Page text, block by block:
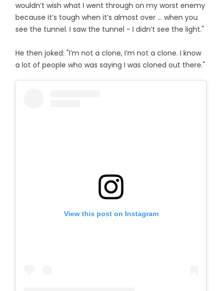
wouldn’t wish what I went through on my worst enemy
because it’s tough when it’s almost over ... when you
see the tunnel. I saw the tunnel - I didn’t see the light."
He then joked: "I’m not a clone, I’m not a clone. I know
a lot of people who was saying I was cloned out there."
View this post on Instagram